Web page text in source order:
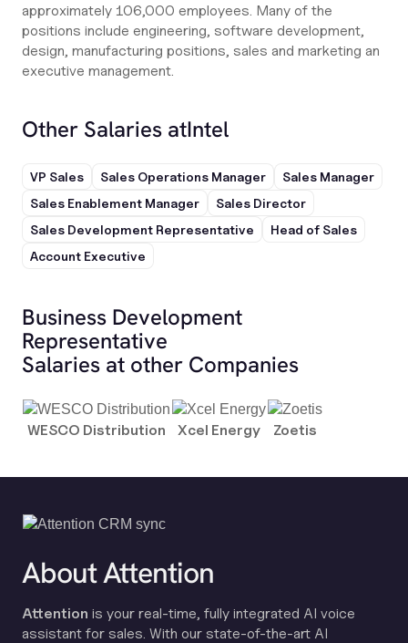
approximately 106,000 employees. Many of the
positions include engineering, software development,
design, manufacturing positions, sales and marketing an
executive management.
Other Salaries atIntel
VP Sales Sales Operations Manager
Sales Manager
Sales Enablement Manager
Sales Director
Sales Development Representative
Head of Sales
Account Executive
Business Development
Representative
Salaries at other Companies
WESCO Distribution Xcel Energy Zoetis
About Attention
Attention is your real-time, fully integrated AI voice
assistant for sales. With our state-of-the-art AI